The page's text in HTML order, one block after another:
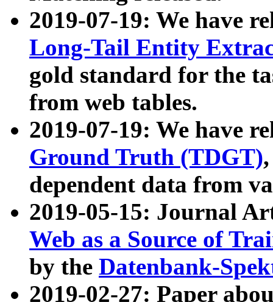
2019-07-19: We have
Long-Tail Entity
gold standard for the
from web tables.
2019-07-19: We have
Ground Truth (TDGT)
dependent data from
2019-05-15: Journal
Web as a Source of
by the Datenbank-
2019-02-27: Paper